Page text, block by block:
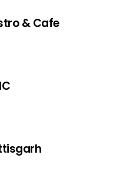
& Cafe